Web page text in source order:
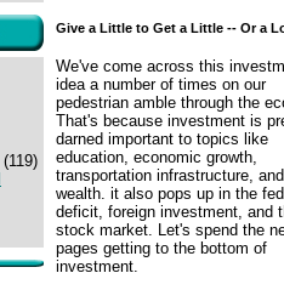
(119)
Give a Little to Get a Little -- Or a
We've come across this
idea a number of times on our
pedestrian amble through the
That's because investment is
darned important to topics like
education, economic growth,
transportation infrastructure, and
wealth. it also pops up in the
deficit, foreign investment, and
stock market. Let's spend the
pages getting to the bottom of
investment.